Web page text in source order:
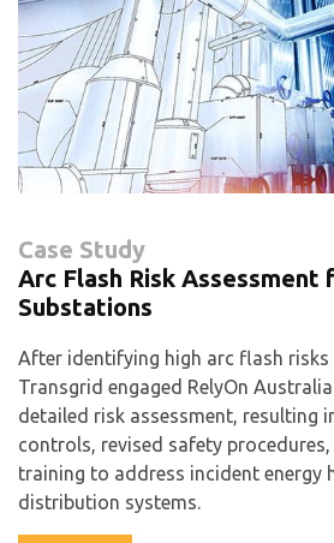
Case Study
Arc Flash Risk Assessment
Substations
After identifying high arc flash
Transgrid engaged RelyOn
detailed risk assessment, resulting
controls, revised safety
training to address incident energy
distribution systems.